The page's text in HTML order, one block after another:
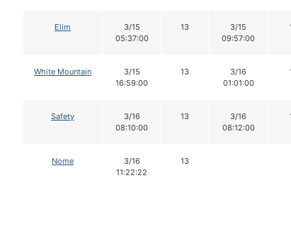
Elim
3/15
05:37:00
13
3/15
09:57:00
White Mountain
3/15
16:59:00
13
3/16
01:01:00
Safety
3/16
08:10:00
13
3/16
08:12:00
Nome
3/16
11:22:22
13